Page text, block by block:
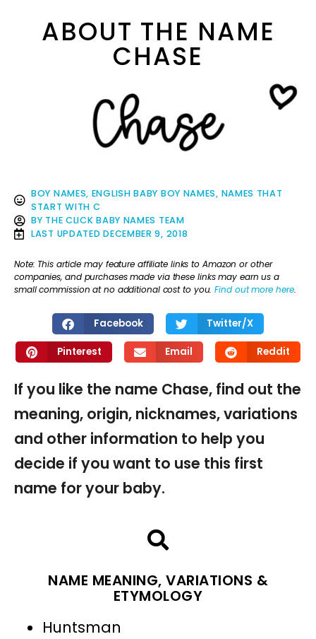
ABOUT THE NAME
CHASE
BOY NAMES, ENGLISH BABY BOY NAMES, NAMES THAT
START WITH C
BY THE CLICK BABY NAMES TEAM
LAST UPDATED DECEMBER 9, 2018
Note: This article may feature affiliate links to Amazon or other
companies, and purchases made via these links may earn us a
small commission at no additional cost to you.Find out more here.
Facebook Twitter/X
Pinterest Email Reddit
If you like the name Chase, find out the
meaning, origin, nicknames, variations
and other information to help you
decide if you want to use this first
name for your baby.
NAME MEANING, VARIATIONS &
ETYMOLOGY
Huntsman